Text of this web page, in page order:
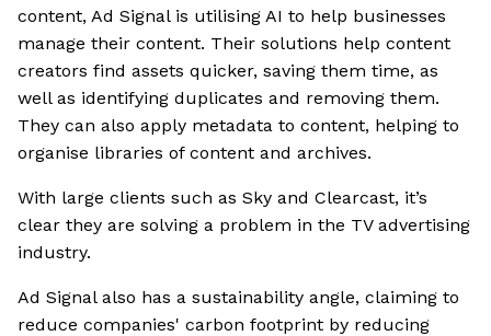
content, Ad Signal is utilising AI to help businesses
manage their content. Their solutions help content
creators find assets quicker, saving them time, as
well as identifying duplicates and removing them.
They can also apply metadata to content, helping to
organise libraries of content and archives.
With large clients such as Sky and Clearcast, it’s
clear they are solving a problem in the TV advertising
industry.
Ad Signal also has a sustainability angle, claiming to
reduce companies' carbon footprint by reducing